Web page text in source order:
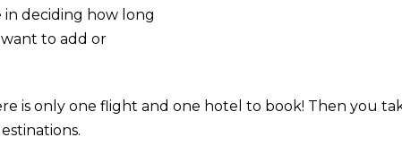
deciding how long
to add or
is only one flight and one hotel to book! Then you